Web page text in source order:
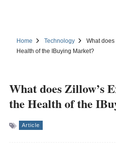
Home Technology
What does
Health of the IBuying Market?
What does Zillow’s
the Health of the
Article